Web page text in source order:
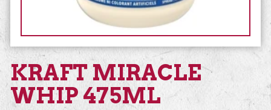
KRAFT MIRACLE
WHIP 475ML